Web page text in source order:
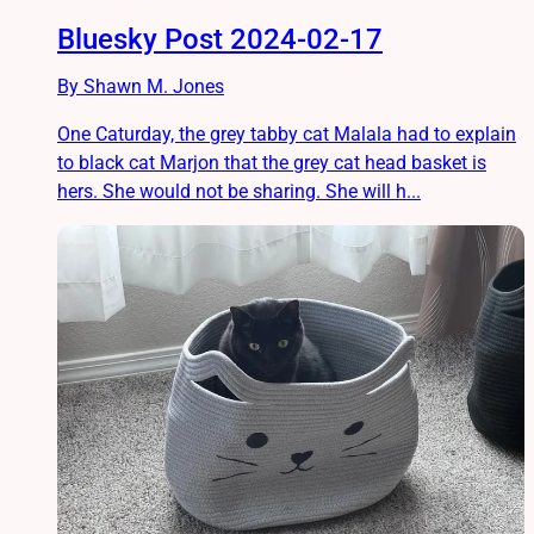
Bluesky Post 2024-02-17
By Shawn M. Jones
One Caturday, the grey tabby cat Malala had to explain
to black cat Marjon that the grey cat head basket is
hers. She would not be sharing. She will h...